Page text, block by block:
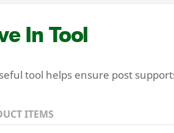
In Tool
tool helps ensure post
ITEMS